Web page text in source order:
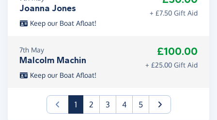
Joanna Jones
+ £7.50 Gift Aid
Keep our Boat Afloat!
7th May
Malcolm Machin
£100.00
+ £25.00 Gift Aid
Keep our Boat Afloat!
1(current)
2 3 4 5